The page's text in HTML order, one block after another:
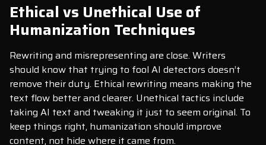
Ethical vs Unethical Use of
Humanization Techniques
Rewriting and misrepresenting are close. Writers
should know that trying to fool AI detectors doesn’t
remove their duty. Ethical rewriting means making the
text flow better and clearer. Unethical tactics include
taking AI text and tweaking it just to seem original. To
keep things right, humanization should improve
content, not hide where it came from.